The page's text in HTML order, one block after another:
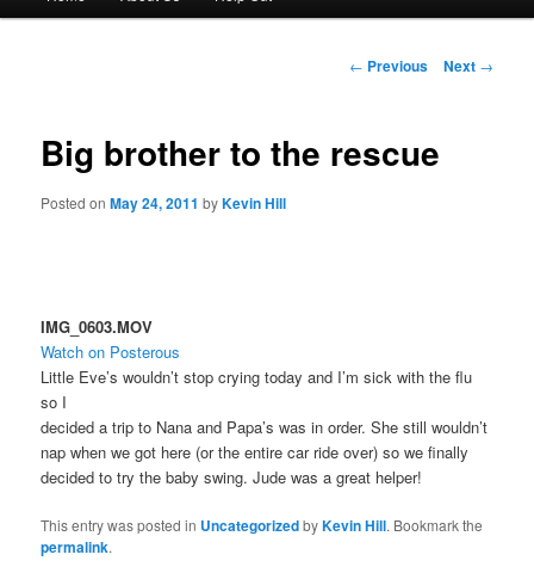
content
Post
← Previous Next →
Big brother to the rescue
Posted onMay 24, 2011 byKevin Hill
IMG_0603.MOV
Watch on Posterous
Little Eve’s wouldn’t stop crying today and I’m sick with the flu
so I
decided a trip to Nana and Papa’s was in order. She still wouldn’t
nap when we got here (or the entire car ride over) so we finally
decided to try the baby swing. Jude was a great helper!
This entry was posted in UncategorizedbyKevin Hill. Bookmark the
permalink.